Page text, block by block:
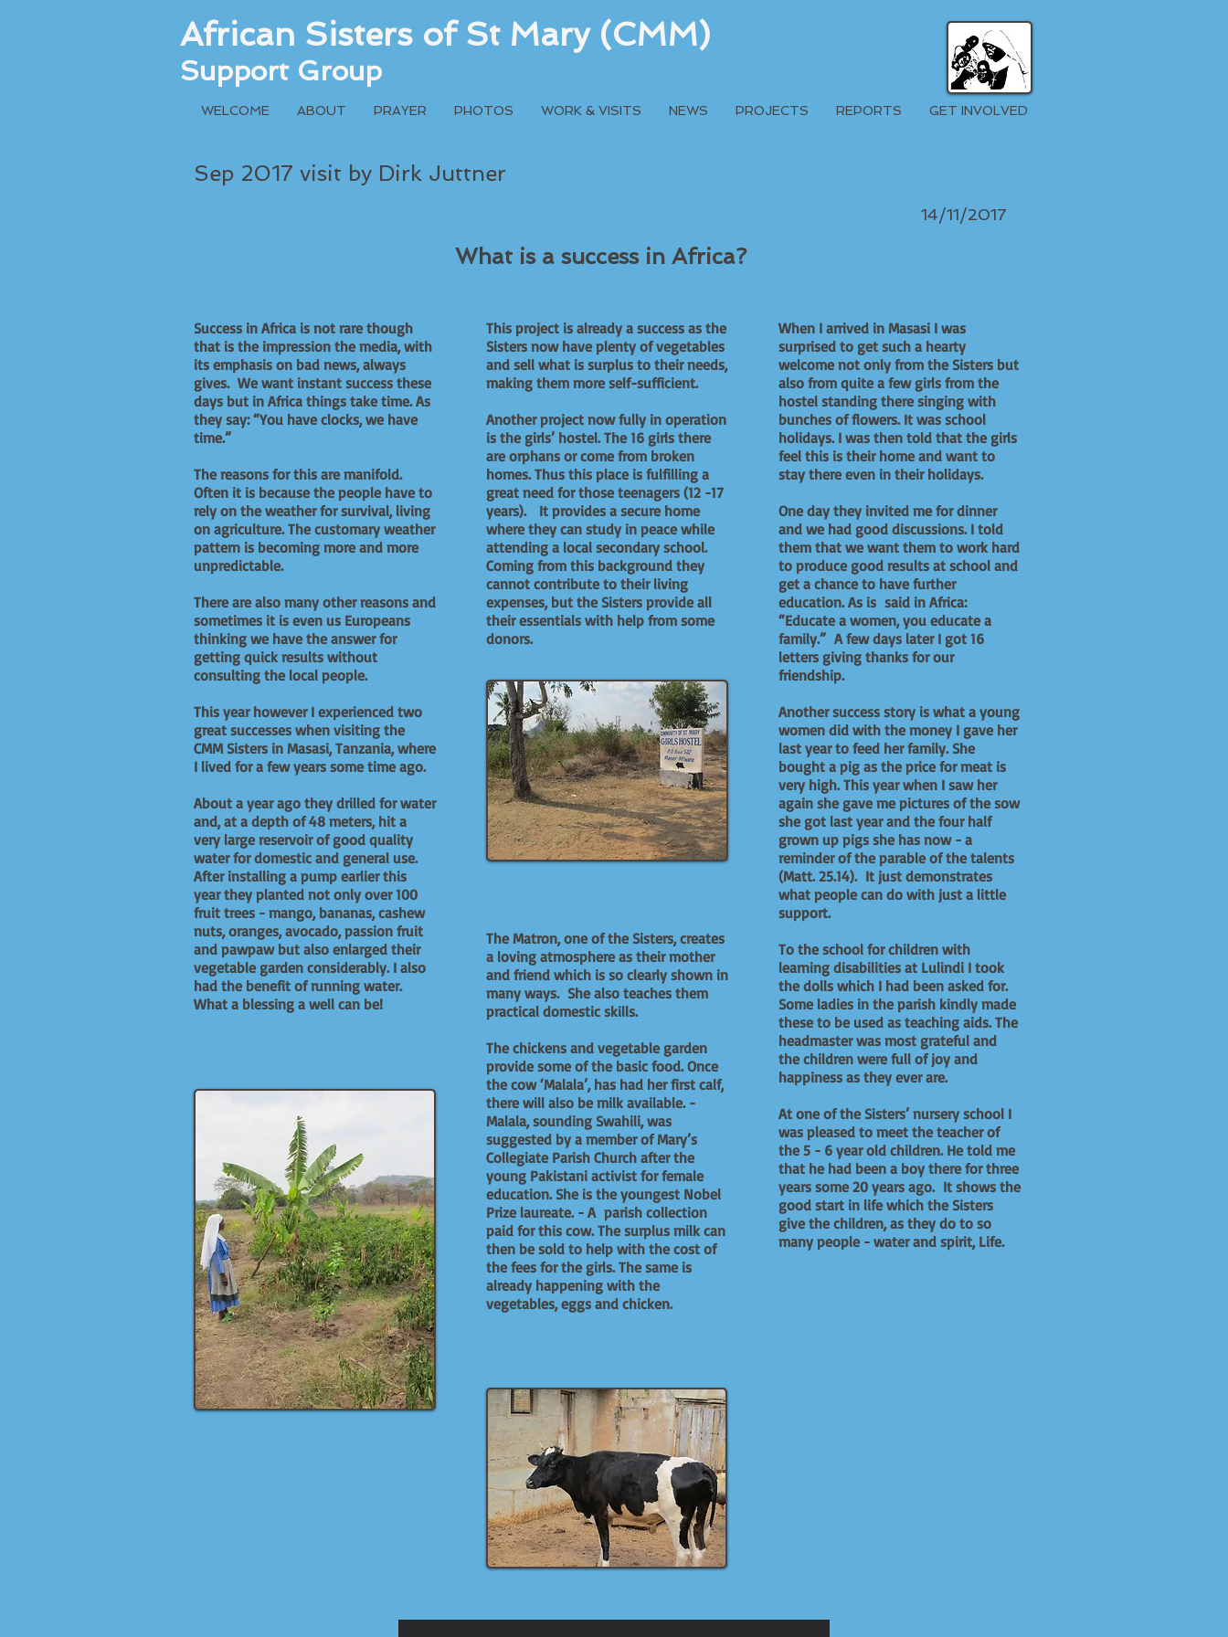
African Sisters of St Mary (CMM)
Support Group
WELCOME ABOUT PRAYER PHOTOS WORK & VISITS NEWS PROJECTS REPORTS GET INVOLVED
Sep 2017 visit by Dirk Juttner
14/11/2017
What is a success in Africa?
Success in Africa is not rare though
that is the impression the media, with
its emphasis on bad news, always
gives. We want instant success these
days but in Africa things take time. As
they say: “You have clocks, we have
time.”
The reasons for this are manifold.
Often it is because the people have to
rely on the weather for survival, living
on agriculture. The customary weather
pattern is becoming more and more
unpredictable.
There are also many other reasons and
sometimes it is even us Europeans
thinking we have the answer for
getting quick results without
consulting the local people.
This year however I experienced two
great successes when visiting the
CMM Sisters in Masasi, Tanzania, where
I lived for a few years some time ago.
About a year ago they drilled for water
and, at a depth of 48 meters, hit a
very large reservoir of good quality
water for domestic and general use.
After installing a pump earlier this
year they planted not only over 100
fruit trees - mango, bananas, cashew
nuts, oranges, avocado, passion fruit
and pawpaw but also enlarged their
vegetable garden considerably. I also
had the benefit of running water.
What a blessing a well can be!
This project is already a success as the
Sisters now have plenty of vegetables
and sell what is surplus to their needs,
making them more self-sufficient.
Another project now fully in operation
is the girls’ hostel. The 16 girls there
are orphans or come from broken
homes. Thus this place is fulfilling a
great need for those teenagers (12 -17
years). It provides a secure home
where they can study in peace while
attending a local secondary school.
Coming from this background they
cannot contribute to their living
expenses, but the Sisters provide all
their essentials with help from some
donors.
The Matron, one of the Sisters, creates
a loving atmosphere as their mother
and friend which is so clearly shown in
many ways. She also teaches them
practical domestic skills.
The chickens and vegetable garden
provide some of the basic food. Once
the cow ‘Malala’, has had her first calf,
there will also be milk available. -
Malala, sounding Swahili, was
suggested by a member of Mary’s
Collegiate Parish Church after the
young Pakistani activist for female
education. She is the youngest Nobel
Prize laureate. - A parish collection
paid for this cow. The surplus milk can
then be sold to help with the cost of
the fees for the girls. The same is
already happening with the
vegetables, eggs and chicken.
When I arrived in Masasi I was
surprised to get such a hearty
welcome not only from the Sisters but
also from quite a few girls from the
hostel standing there singing with
bunches of flowers. It was school
holidays. I was then told that the girls
feel this is their home and want to
stay there even in their holidays.
One day they invited me for dinner
and we had good discussions. I told
them that we want them to work hard
to produce good results at school and
get a chance to have further
education. As is said in Africa:
“Educate a women, you educate a
family.” A few days later I got 16
letters giving thanks for our
friendship.
Another success story is what a young
women did with the money I gave her
last year to feed her family. She
bought a pig as the price for meat is
very high. This year when I saw her
again she gave me pictures of the sow
she got last year and the four half
grown up pigs she has now - a
reminder of the parable of the talents
(Matt. 25.14). It just demonstrates
what people can do with just a little
support.
To the school for children with
learning disabilities at Lulindi I took
the dolls which I had been asked for.
Some ladies in the parish kindly made
these to be used as teaching aids. The
headmaster was most grateful and
the children were full of joy and
happiness as they ever are.
At one of the Sisters’ nursery school I
was pleased to meet the teacher of
the 5 - 6 year old children. He told me
that he had been a boy there for three
years some 20 years ago. It shows the
good start in life which the Sisters
give the children, as they do to so
many people - water and spirit, Life.